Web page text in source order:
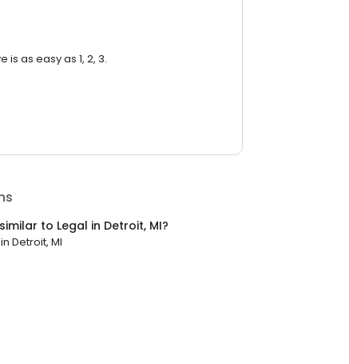
as easy as 1, 2, 3.
to Legal in Detroit, MI?
in Detroit, MI